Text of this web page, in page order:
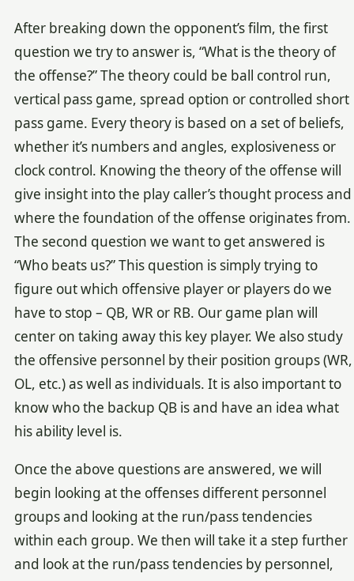
After breaking down the opponent’s film, the first
question we try to answer is, “What is the theory of
the offense?” The theory could be ball control run,
vertical pass game, spread option or controlled short
pass game. Every theory is based on a set of beliefs,
whether it’s numbers and angles, explosiveness or
clock control. Knowing the theory of the offense will
give insight into the play caller’s thought process and
where the foundation of the offense originates from.
The second question we want to get answered is
“Who beats us?” This question is simply trying to
figure out which offensive player or players do we
have to stop – QB, WR or RB. Our game plan will
center on taking away this key player. We also study
the offensive personnel by their position groups (WR,
OL, etc.) as well as individuals. It is also important to
know who the backup QB is and have an idea what
his ability level is.
Once the above questions are answered, we will
begin looking at the offenses different personnel
groups and looking at the run/pass tendencies
within each group. We then will take it a step further
and look at the run/pass tendencies by personnel,